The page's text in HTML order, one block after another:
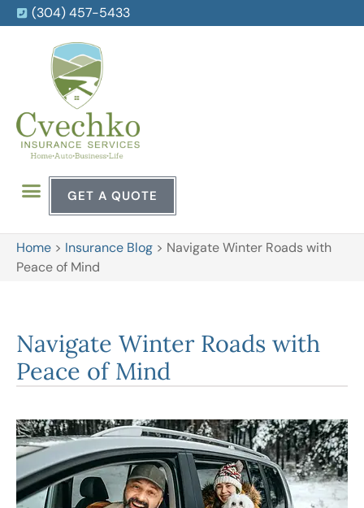
(304) 457-5433
GET A QUOTE
Home > Insurance Blog > Navigate Winter Roads with
Peace of Mind
Navigate Winter Roads with
Peace of Mind